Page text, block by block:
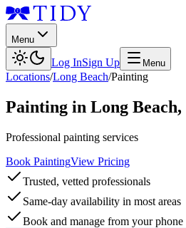
Menu
Log InSign Up Menu
Locations/Long Beach/Painting
Painting in Long Beach,
Professional painting services
Book PaintingView Pricing
Trusted, vetted professionals
Same-day availability in most areas
Book and manage from your phone